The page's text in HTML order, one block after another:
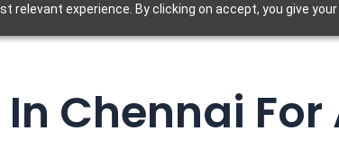
relevant experience. By clicking on accept, you give
In Chennai